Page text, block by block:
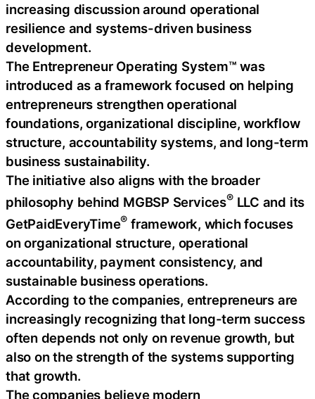
increasing discussion around operational
resilience and systems-driven business
development.
The Entrepreneur Operating System™ was
introduced as a framework focused on helping
entrepreneurs strengthen operational
foundations, organizational discipline, workflow
structure, accountability systems, and long-term
business sustainability.
The initiative also aligns with the broader
philosophy behind MGBSP Services®LLC and its
GetPaidEveryTime® framework, which focuses
on organizational structure, operational
accountability, payment consistency, and
sustainable business operations.
According to the companies, entrepreneurs are
increasingly recognizing that long-term success
often depends not only on revenue growth, but
also on the strength of the systems supporting
that growth.
The companies believe modern